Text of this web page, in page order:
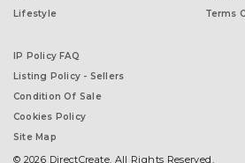
Lifestyle
Terms
IP Policy FAQ
Listing Policy - Sellers
Condition Of Sale
Cookies Policy
Site Map
© 2026 DirectCreate. All Rights Reserved.